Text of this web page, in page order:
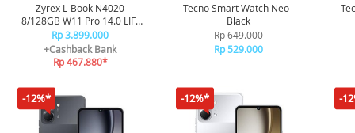
Zyrex L-Book N4020
8/128GB W11 Pro 14.0 LIF-
CEL/8128GRY - Grey
Rp 3.899.000
+Cashback Bank
Rp 467.880*
Tecno Smart Watch Neo -
Black
Rp 649.000
Rp 529.000
-12%* -12%* -